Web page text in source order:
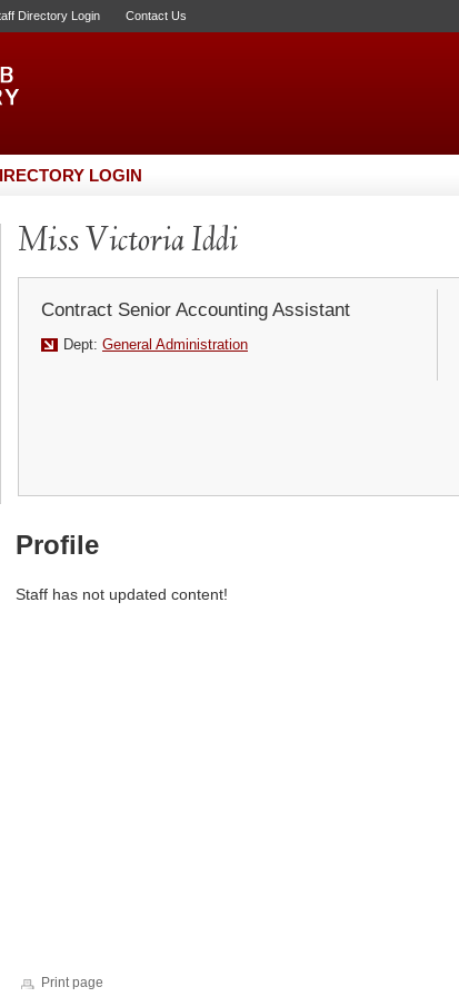
Directory Login Contact Us
LOGIN
Miss Victoria Iddi
Contract Senior Accounting Assistant
Dept: General Administration
Profile
Staff has not updated content!
Print page